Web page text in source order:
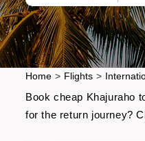
Home > Flights >
Book cheap Khajuraho
for the return journey?